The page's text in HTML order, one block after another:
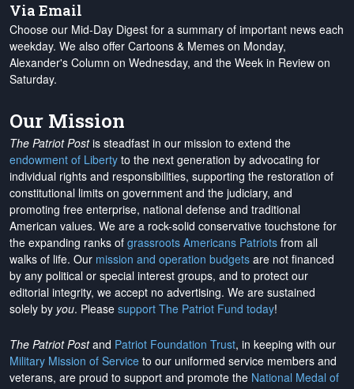
Via Email
Choose our Mid-Day Digest for a summary of important news each
weekday. We also offer Cartoons & Memes on Monday,
Alexander's Column on Wednesday, and the Week in Review on
Saturday.
Our Mission
The Patriot Postis steadfast in our mission to extend the
endowment of Liberty to the next generation by advocating for
individual rights and responsibilities, supporting the restoration of
constitutional limits on government and the judiciary, and
promoting free enterprise, national defense and traditional
American values. We are a rock-solid conservative touchstone for
the expanding ranks of grassroots Americans Patriots from all
walks of life. Our mission and operation budgets are not financed
by any political or special interest groups, and to protect our
editorial integrity, we accept no advertising. We are sustained
solely by you. Please support The Patriot Fund today!
The Patriot Postand Patriot Foundation Trust, in keeping with our
Military Mission of Service to our uniformed service members and
veterans, are proud to support and promote the National Medal of